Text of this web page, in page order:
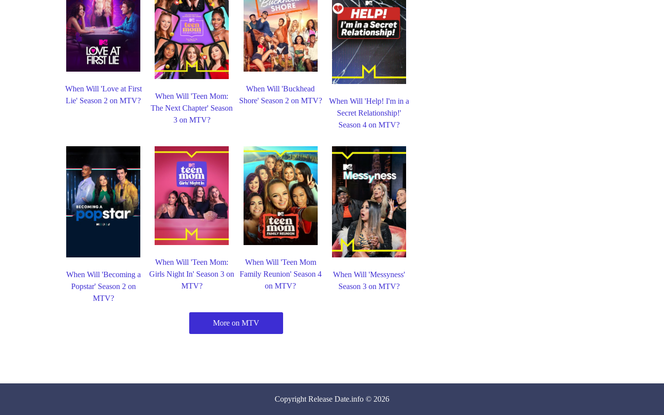
When Will 'Love at First
Lie' Season 2 on MTV?
When Will 'Teen Mom:
The Next Chapter' Season
3 on MTV?
When Will 'Buckhead
Shore' Season 2 on MTV?
When Will 'Help! I'm in a
Secret Relationship!'
Season 4 on MTV?
When Will 'Becoming a
Popstar' Season 2 on
MTV?
When Will 'Teen Mom:
Girls Night In' Season 3 on
MTV?
When Will 'Teen Mom
Family Reunion' Season 4
on MTV?
When Will 'Messyness'
Season 3 on MTV?
More on MTV
Copyright Release Date.info © 2026